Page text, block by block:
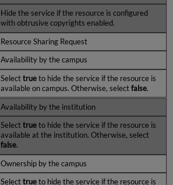
Hide the service if the resource is configured
with obtrusive copyrights enabled.
Resource Sharing Request
Availability by the campus
Select trueto hide the service if the resource is
available on campus. Otherwise, select false.
Availability by the institution
Select trueto hide the service if the resource is
available at the institution. Otherwise, select
false.
Ownership by the campus
Select trueto hide the service if the resource is